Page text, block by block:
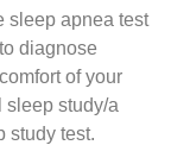
sleep apnea test
diagnose
of your
sleep study/a
study test.